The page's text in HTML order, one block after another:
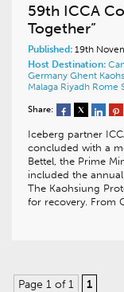
59th ICCA
Together”
Published: 19th
Host Destination:
Germany Ghent
Malaga Riyadh Rome
Share:
Iceberg partner
concluded with a
Bettel, the Prime
included the
The Kaohsiung
for recovery. From
Page 1 of 1 1